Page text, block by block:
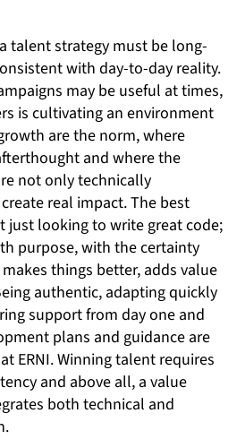
talent strategy must be long-
with day-to-day reality.
may be useful at times,
is cultivating an environment
are the norm, where
and where the
not only technically
real impact. The best
just looking to write great code;
purpose, with the certainty
things better, adds value
authentic, adapting quickly
support from day one and
plans and guidance are
ERNI. Winning talent requires
and above all, a value
both technical and